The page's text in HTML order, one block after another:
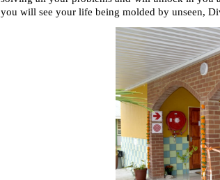
you will see your life being molded by unseen,